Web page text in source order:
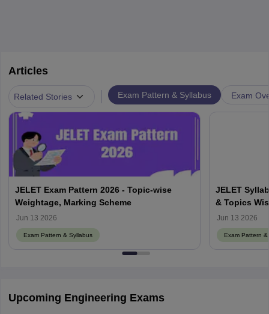
Articles
Related Stories Exam Pattern & Syllabus Exam
JELET Exam Pattern 2026 - Topic-wise
Weightage, Marking Scheme
Jun 13 2026
Exam Pattern & Syllabus
JELET
& Topics
Jun 13 2026
Exam Pattern
Upcoming Engineering Exams